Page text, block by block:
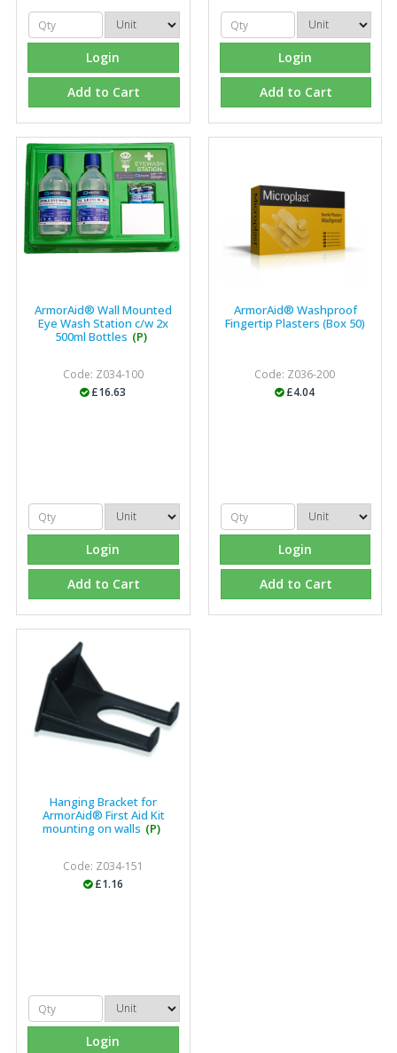
Login
Add to Cart
Login
Add to Cart
ArmorAid® Wall Mounted
Eye Wash Station c/w 2x
500ml Bottles (P)
Code: Z034-100
£16.63
Login
Add to Cart
ArmorAid® Washproof
Fingertip Plasters (Box 50)
Code: Z036-200
£4.04
Login
Add to Cart
Hanging Bracket for
ArmorAid® First Aid Kit
mounting on walls (P)
Code: Z034-151
£1.16
Login